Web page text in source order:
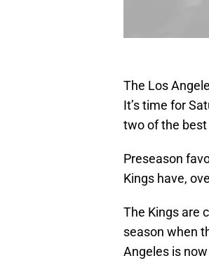
The Los
It’s time for
two of the
Preseason
Kings have,
The Kings are
season when
Angeles is